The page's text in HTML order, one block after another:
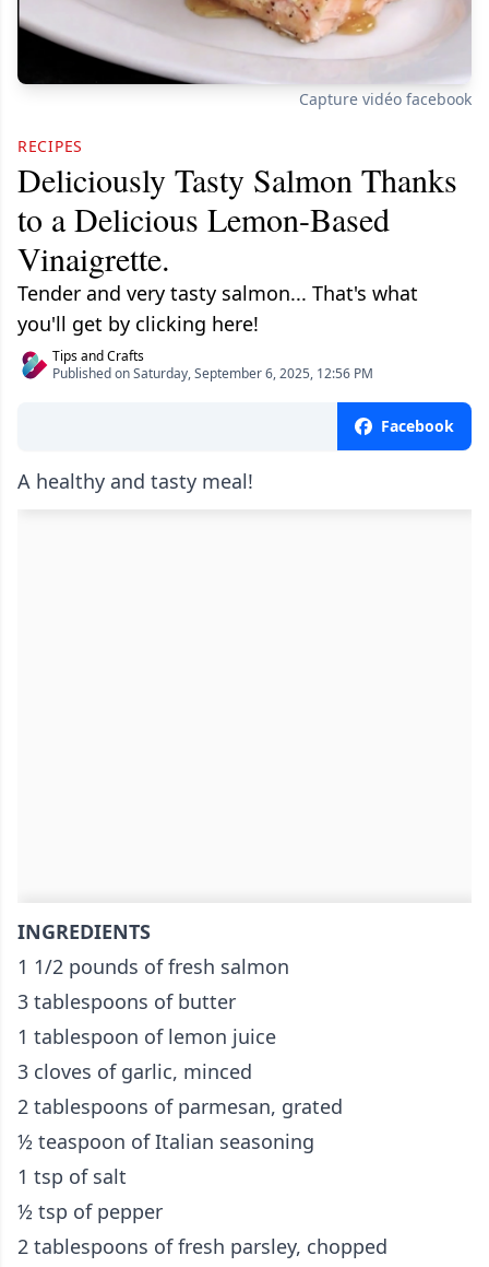
Capture vidéo facebook
RECIPES
Deliciously Tasty Salmon Thanks
to a Delicious Lemon-Based
Vinaigrette.
Tender and very tasty salmon... That's what
you'll get by clicking here!
Tips and Crafts
Published on Saturday, September 6, 2025, 12:56 PM
Facebook
A healthy and tasty meal!
INGREDIENTS
1 1/2 pounds of fresh salmon
3 tablespoons of butter
1 tablespoon of lemon juice
3 cloves of garlic, minced
2 tablespoons of parmesan, grated
½ teaspoon of Italian seasoning
1 tsp of salt
½ tsp of pepper
2 tablespoons of fresh parsley, chopped